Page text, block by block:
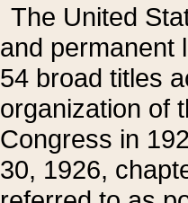
The United
and permanent
54 broad titles
organization of
Congress in
30, 1926,